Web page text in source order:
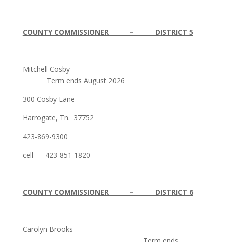
COUNTY COMMISSIONER – DISTRICT 5
Mitchell Cosby
Term ends August 2026
300 Cosby Lane
Harrogate, Tn. 37752
423-869-9300
cell 423-851-1820
COUNTY COMMISSIONER – DISTRICT 6
Carolyn Brooks